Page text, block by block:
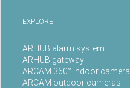
EXPLORE
ARHUB alarm system
ARHUB gateway
ARCAM 360° indoor camera
ARCAM outdoor cameras